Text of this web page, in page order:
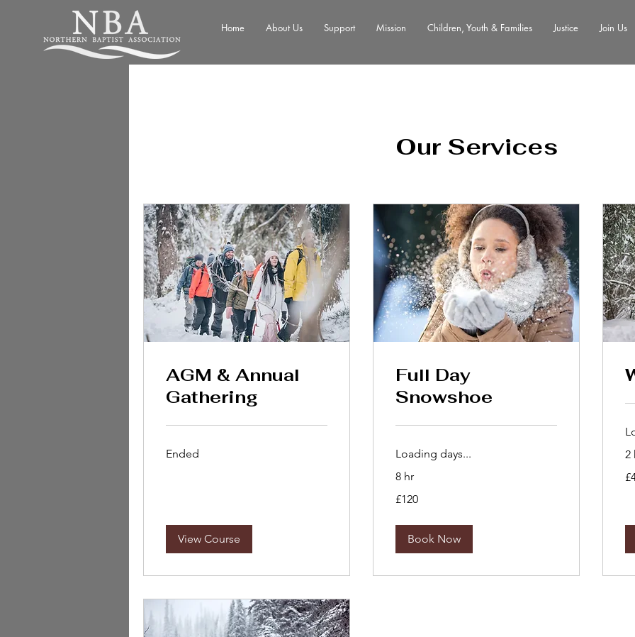
Home About Us Support Mission Children, Youth & Families Justice Join Us
Our Services
AGM & Annual
Gathering
Ended
View Course
Full Day
Snowshoe
Loading days...
8 hr
British
£120
Book Now
2